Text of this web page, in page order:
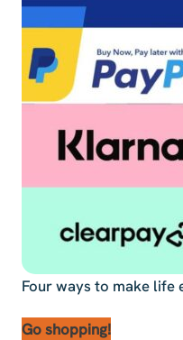
Four ways to make life
Go shopping!